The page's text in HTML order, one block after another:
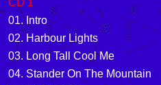
CD 1
01. Intro
02. Harbour Lights
03. Long Tall Cool Me
04. Stander On The Mountain